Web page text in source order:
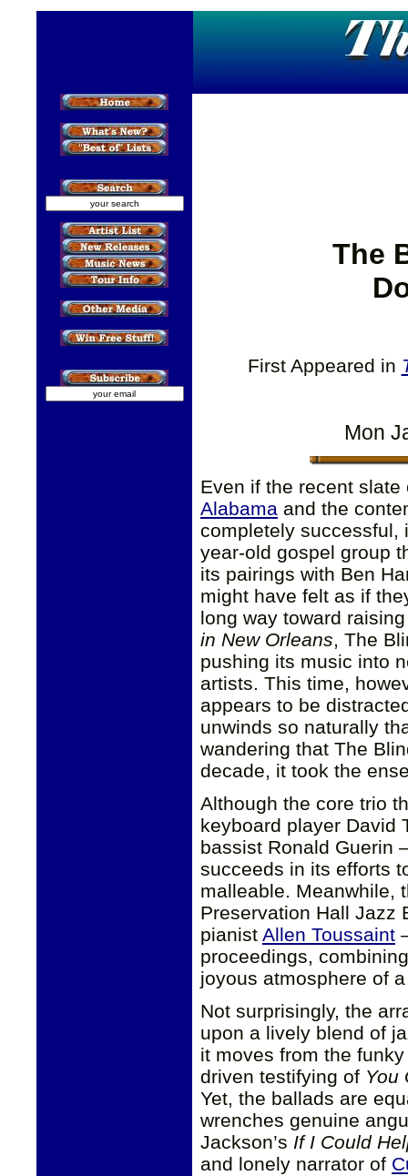
The
First Appeared in
Mon
Even if the recent
Alabama and the
completely successful,
year-old gospel group
its pairings with Ben
might have felt as if
long way toward
in New Orleans, The
pushing its music into
artists. This time,
appears to be
unwinds so naturally
wandering that The
decade, it took the
Although the core trio
keyboard player David
bassist Ronald Guerin
succeeds in its efforts
malleable. Meanwhile,
Preservation Hall Jazz
pianist Allen Toussaint
proceedings,
joyous atmosphere of
Not surprisingly, the
upon a lively blend of
it moves from the
driven testifying of You
Yet, the ballads are
wrenches genuine
Jackson’s If I Could
and lonely narrator of